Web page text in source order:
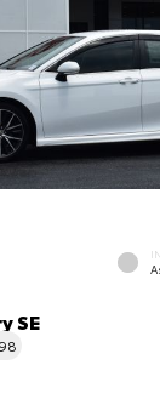
SE